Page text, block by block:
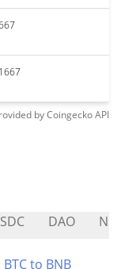
byCoingeckoAPI
DAO
BTC to BNB